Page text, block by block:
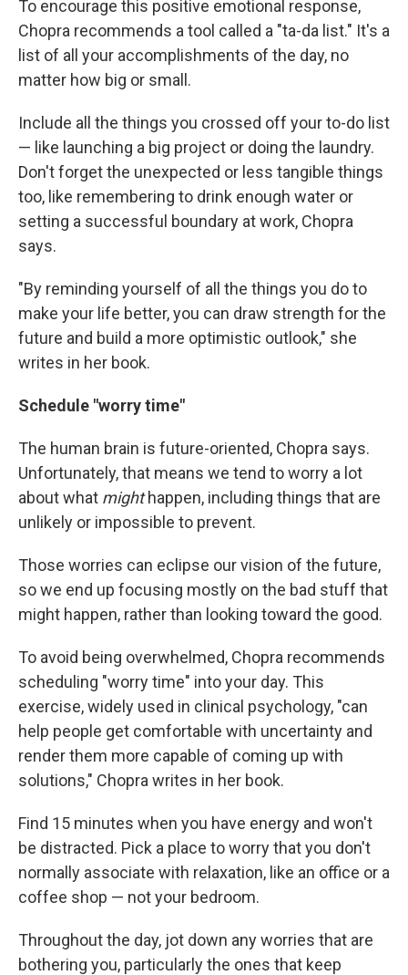
To encourage this positive emotional response,
Chopra recommends a tool called a "ta-da list." It's a
list of all your accomplishments of the day, no
matter how big or small.
Include all the things you crossed off your to-do list
— like launching a big project or doing the laundry.
Don't forget the unexpected or less tangible things
too, like remembering to drink enough water or
setting a successful boundary at work, Chopra
says.
"By reminding yourself of all the things you do to
make your life better, you can draw strength for the
future and build a more optimistic outlook," she
writes in her book.
Schedule "worry time"
The human brain is future-oriented, Chopra says.
Unfortunately, that means we tend to worry a lot
about what mighthappen, including things that are
unlikely or impossible to prevent.
Those worries can eclipse our vision of the future,
so we end up focusing mostly on the bad stuff that
might happen, rather than looking toward the good.
To avoid being overwhelmed, Chopra recommends
scheduling "worry time" into your day. This
exercise, widely used in clinical psychology, "can
help people get comfortable with uncertainty and
render them more capable of coming up with
solutions," Chopra writes in her book.
Find 15 minutes when you have energy and won't
be distracted. Pick a place to worry that you don't
normally associate with relaxation, like an office or a
coffee shop — not your bedroom.
Throughout the day, jot down any worries that are
bothering you, particularly the ones that keep